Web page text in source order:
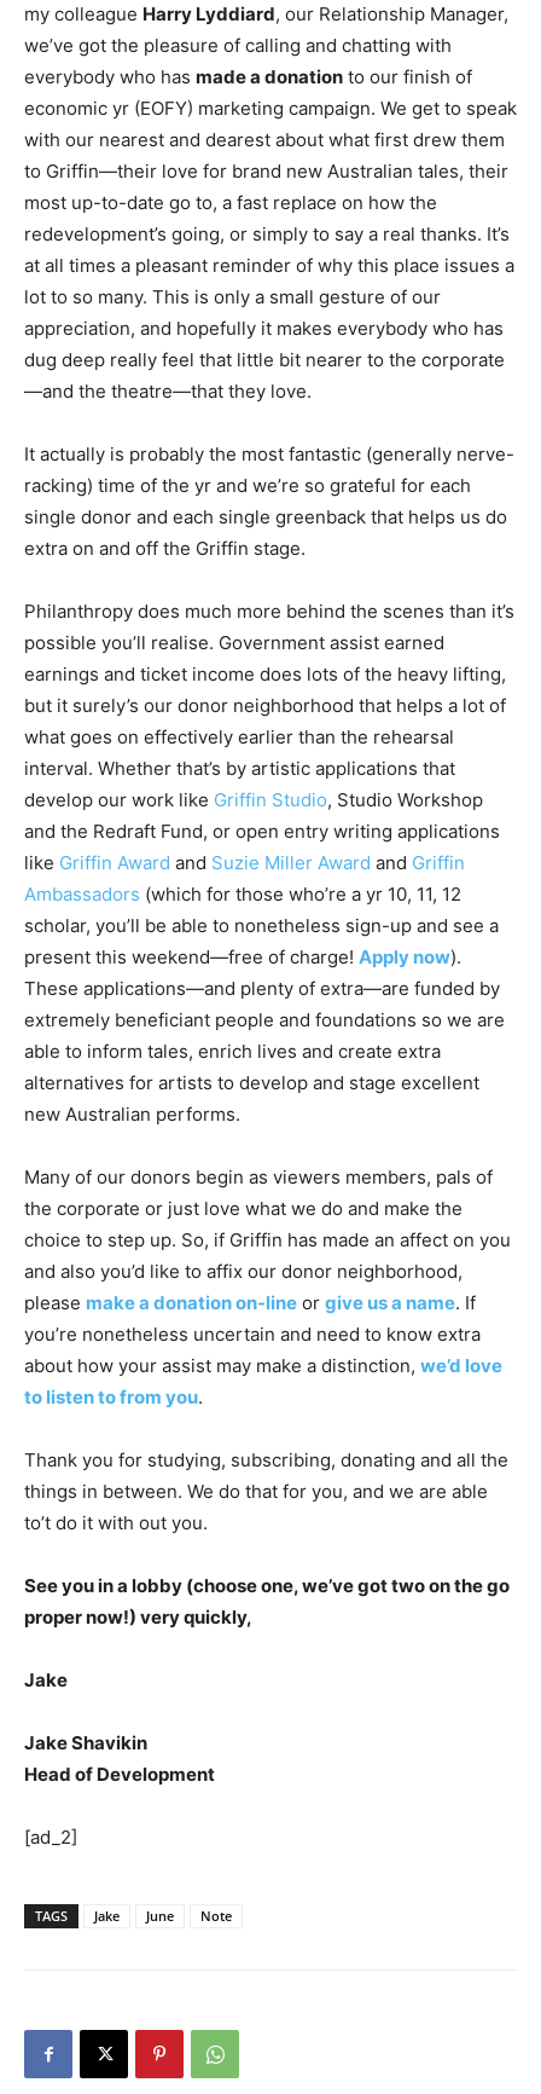
my colleague Harry Lyddiard, our Relationship Manager,
we’ve got the pleasure of calling and chatting with
everybody who has made a donation to our finish of
economic yr (EOFY) marketing campaign. We get to speak
with our nearest and dearest about what first drew them
to Griffin—their love for brand new Australian tales, their
most up-to-date go to, a fast replace on how the
redevelopment’s going, or simply to say a real thanks. It’s
at all times a pleasant reminder of why this place issues a
lot to so many. This is only a small gesture of our
appreciation, and hopefully it makes everybody who has
dug deep really feel that little bit nearer to the corporate
—and the theatre—that they love.
It actually is probably the most fantastic (generally nerve-
racking) time of the yr and we’re so grateful for each
single donor and each single greenback that helps us do
extra on and off the Griffin stage.
Philanthropy does much more behind the scenes than it’s
possible you’ll realise. Government assist earned
earnings and ticket income does lots of the heavy lifting,
but it surely’s our donor neighborhood that helps a lot of
what goes on effectively earlier than the rehearsal
interval. Whether that’s by artistic applications that
develop our work like Griffin Studio, Studio Workshop
and the Redraft Fund, or open entry writing applications
like Griffin Award and Suzie Miller Award and Griffin
Ambassadors (which for those who’re a yr 10, 11, 12
scholar, you’ll be able to nonetheless sign-up and see a
present this weekend—free of charge! Apply now).
These applications—and plenty of extra—are funded by
extremely beneficiant people and foundations so we are
able to inform tales, enrich lives and create extra
alternatives for artists to develop and stage excellent
new Australian performs.
Many of our donors begin as viewers members, pals of
the corporate or just love what we do and make the
choice to step up. So, if Griffin has made an affect on you
and also you’d like to affix our donor neighborhood,
please make a donation on-line or give us a name. If
you’re nonetheless uncertain and need to know extra
about how your assist may make a distinction, we’d love
to listen to from you.
Thank you for studying, subscribing, donating and all the
things in between. We do that for you, and we are able
to’t do it with out you.
See you in a lobby (choose one, we’ve got two on the go
proper now!) very quickly,
Jake
Jake Shavikin
Head of Development
[ad_2]
TAGS Jake June Note